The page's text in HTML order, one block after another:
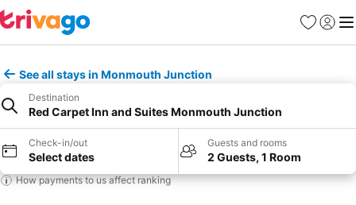
Favorites
Sign in
See all stays in Monmouth Junction
Destination
Red Carpet Inn and Suites Monmouth Junction
Check-in/out
Select dates
Guests and rooms
2 Guests, 1 Room
How payments to us affect ranking